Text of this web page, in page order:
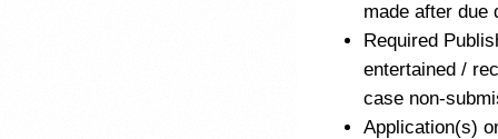
made after due
Required
entertained /
case non-
Application(s)